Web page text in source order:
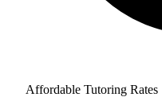
Affordable Tutoring Rates